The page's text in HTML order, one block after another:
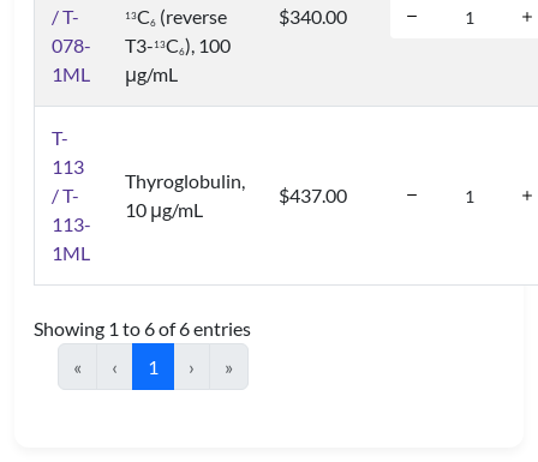
/ T-
078-
1ML
13C6 (reverse
T3- 13C6), 100
μg/mL
$340.00
T-
113
/ T-
113-
1ML
Thyroglobulin,
10 μg/mL
$437.00
Showing 1 to 6 of 6 entries
«
‹ 1 › »